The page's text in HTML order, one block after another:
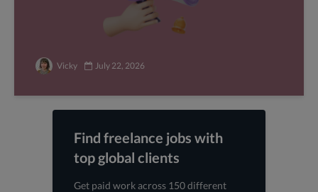
Vicky July 22, 2026
Find freelance jobs with
top global clients
Get paid work across 150 different